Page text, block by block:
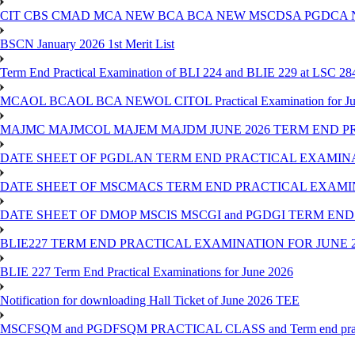
CIT CBS CMAD MCA NEW BCA BCA NEW MSCDSA
BSCN January 2026 1st Merit List
Term End Practical Examination of BLI 224 and BLIE 229 at LSC
MCAOL BCAOL BCA NEWOL CITOL Practical Examination for
MAJMC MAJMCOL MAJEM MAJDM JUNE 2026 TERM END
DATE SHEET OF PGDLAN TERM END PRACTICAL
DATE SHEET OF MSCMACS TERM END PRACTICAL
DATE SHEET OF DMOP MSCIS MSCGI and PGDGI TERM
BLIE227 TERM END PRACTICAL EXAMINATION FOR JUNE
BLIE 227 Term End Practical Examinations for June 2026
Notification for downloading Hall Ticket of June 2026 TEE
MSCFSQM and PGDFSQM PRACTICAL CLASS and Term end